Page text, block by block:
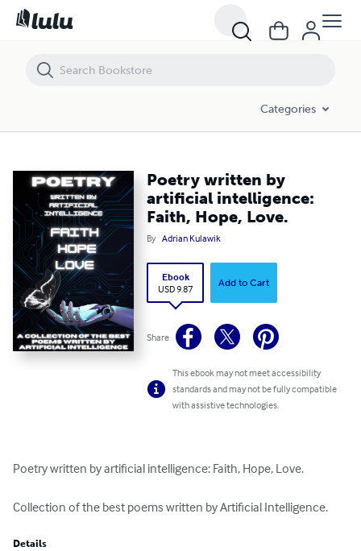
Categories
Poetry written by
artificial intelligence:
Faith, Hope, Love.
By Adrian Kulawik
Ebook
USD 9.87
Add to Cart
Share
This ebook may not meet accessibility
standards and may not be fully compatible
with assistive technologies.
Poetry written by artificial intelligence: Faith, Hope, Love.
Collection of the best poems written by Artificial Intelligence.
Details
Poetry written by artificial intelligence: Faith, Hope, Love.